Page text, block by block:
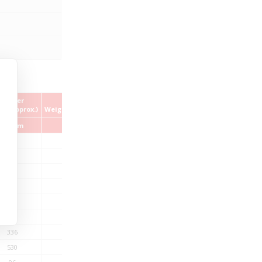
Copper
(approx.)
Weight (approx.)
kg/km
336
530